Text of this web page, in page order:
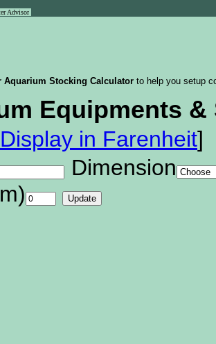
Advisor
Aquarium Stocking Calculator to help you setup
Equipments &
Display in Farenheit]
Dimension